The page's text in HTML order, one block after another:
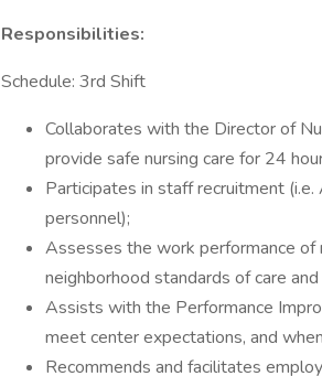
Responsibilities:
Schedule: 3rd Shift
Collaborates with the Director of
provide safe nursing care for 24
Participates in staff recruitment
personnel);
Assesses the work performance
neighborhood standards of care
Assists with the Performance
meet center expectations, and
Recommends and facilitates